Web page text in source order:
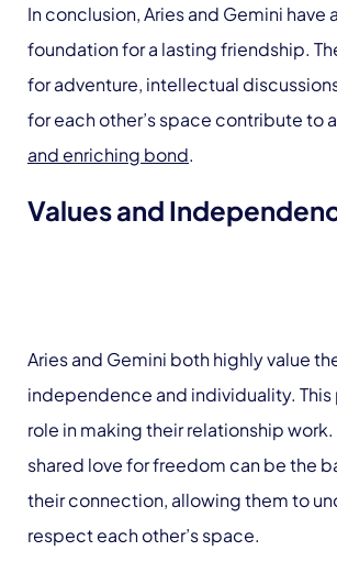
In conclusion, Aries and Gemini have
foundation for a lasting friendship.
for adventure, intellectual
for each other’s space contribute to a
and enriching bond.
Values and
Aries and Gemini both highly value
independence and individuality. This
role in making their relationship
shared love for freedom can be the
their connection, allowing them to
respect each other’s space.